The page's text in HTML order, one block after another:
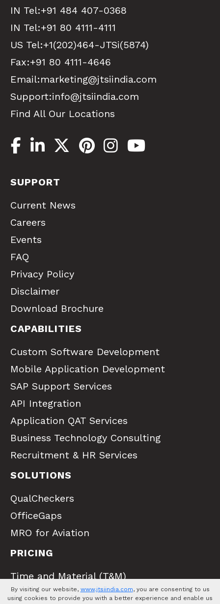
By visiting our website, www.jtsiindia.com, you are consenting to us
using cookies to provide you with a better experience and enable us
IN Tel:+91 484 407-0368
IN Tel:+91 80 4111-4111
US Tel:+1(202)464-JTSi(5874)
Fax:+91 80 4111-4646
Email:marketing@jtsiindia.com
Support:info@jtsiindia.com
Find All Our Locations
SUPPORT
Current News
Careers
Events
FAQ
Privacy Policy
Disclaimer
Download Brochure
CAPABILITIES
Custom Software Development
Mobile Application Development
SAP Support Services
API Integration
Application QAT Services
Business Technology Consulting
Recruitment & HR Services
SOLUTIONS
QualCheckers
OfficeGaps
MRO for Aviation
PRICING
Time and Material (T&M)
Full Time Equivalent (FTE)